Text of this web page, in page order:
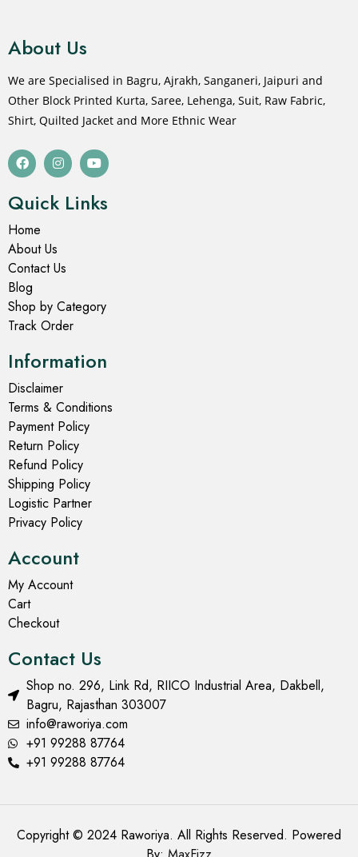
About Us
We are Specialised in Bagru, Ajrakh, Sanganeri, Jaipuri and
Other Block Printed Kurta, Saree, Lehenga, Suit, Raw Fabric,
Shirt, Quilted Jacket and More Ethnic Wear
Quick Links
Home
About Us
Contact Us
Blog
Shop by Category
Track Order
Information
Disclaimer
Terms & Conditions
Payment Policy
Return Policy
Refund Policy
Shipping Policy
Logistic Partner
Privacy Policy
Account
My Account
Cart
Checkout
Contact Us
Shop no. 296, Link Rd, RIICO Industrial Area, Dakbell,
Bagru, Rajasthan 303007
info@raworiya.com
+91 99288 87764
+91 99288 87764
Copyright © 2024 Raworiya. All Rights Reserved. Powered